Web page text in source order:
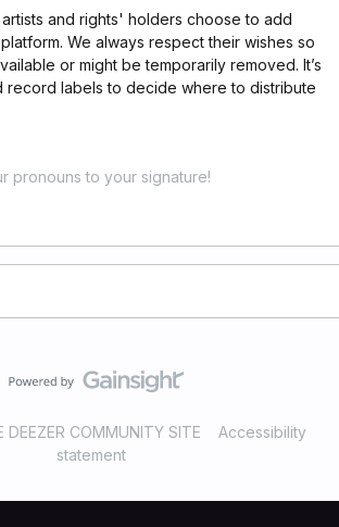
and rights' holders choose to add
We always respect their wishes so
or might be temporarily removed. It’s
record labels to decide where to distribute
pronouns to your signature!
DEEZER COMMUNITY SITE
Accessibility
statement